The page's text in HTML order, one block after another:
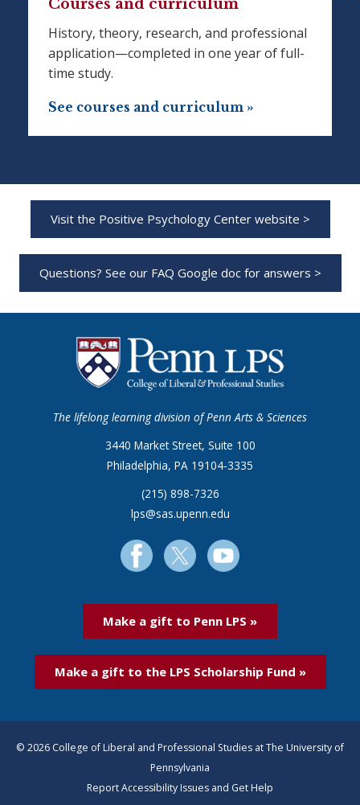
Courses and curriculum
History, theory, research, and professional
application—completed in one year of full-
time study.
See courses and curriculum »
Visit the Positive Psychology Center website >
Questions? See our FAQ Google doc for answers >
The lifelong learning division of Penn Arts & Sciences
3440 Market Street, Suite 100
Philadelphia, PA 19104-3335
(215) 898-7326
lps@sas.upenn.edu
Make a gift to Penn LPS »
Make a gift to the LPS Scholarship Fund »
© 2026 College of Liberal and Professional Studies at The University of
Pennsylvania
Report Accessibility Issues and Get Help